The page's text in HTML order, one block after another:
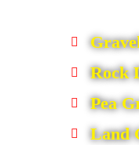
Rock
Pea
Land